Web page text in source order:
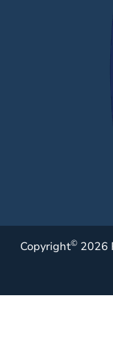
Copyright© 2026